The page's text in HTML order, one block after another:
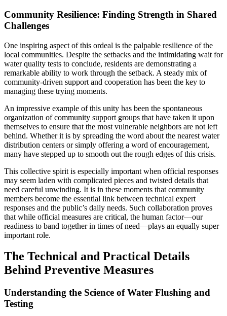
Community Resilience: Finding Strength in Shared
Challenges
One inspiring aspect of this ordeal is the palpable resilience of the
local communities. Despite the setbacks and the intimidating wait for
water quality tests to conclude, residents are demonstrating a
remarkable ability to work through the setback. A steady mix of
community-driven support and cooperation has been the key to
managing these trying moments.
An impressive example of this unity has been the spontaneous
organization of community support groups that have taken it upon
themselves to ensure that the most vulnerable neighbors are not left
behind. Whether it is by spreading the word about the nearest water
distribution centers or simply offering a word of encouragement,
many have stepped up to smooth out the rough edges of this crisis.
This collective spirit is especially important when official responses
may seem laden with complicated pieces and twisted details that
need careful unwinding. It is in these moments that community
members become the essential link between technical expert
responses and the public’s daily needs. Such collaboration proves
that while official measures are critical, the human factor—our
readiness to band together in times of need—plays an equally super
important role.
The Technical and Practical Details
Behind Preventive Measures
Understanding the Science of Water Flushing and
Testing